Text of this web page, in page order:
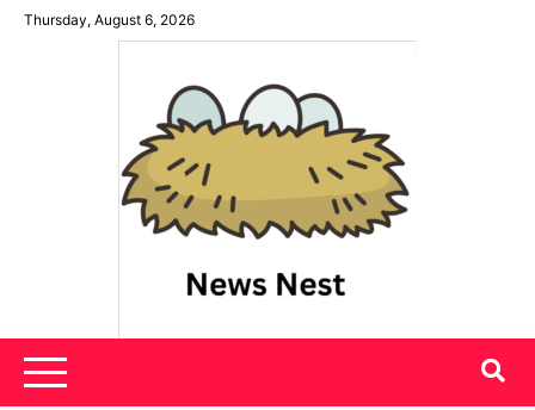
SkipThursday, August 6, 2026
News Nest